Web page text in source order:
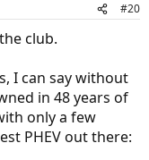
#20
club.
I can say without
in 48 years of
only a few
PHEV out there: